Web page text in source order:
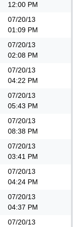
12:00 PM
07/20/13
01:09 PM
07/20/13
02:08 PM
07/20/13
04:22 PM
07/20/13
05:43 PM
07/20/13
08:38 PM
07/20/13
03:41 PM
07/20/13
04:24 PM
07/20/13
04:37 PM
07/20/13